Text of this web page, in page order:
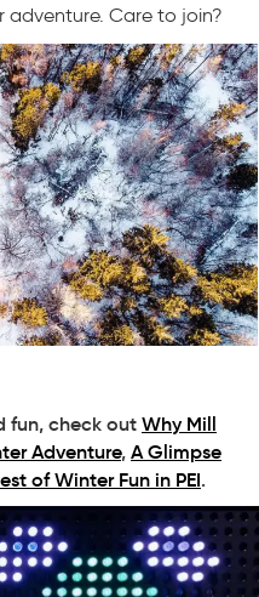
adventure. Care to join?
fun, check out Why Mill
Adventure, A Glimpse
of Winter Fun in PEI.